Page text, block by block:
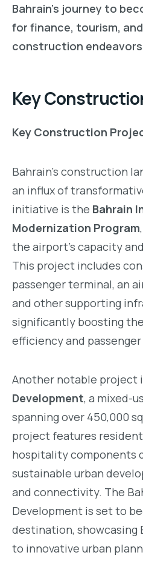
Bahrain’s journey to
for finance, tourism,
construction
Key
Key Construction
Bahrain’s construction
an influx of
initiative is the Bahrain
Modernization Program
the airport’s capacity
This project includes
passenger terminal, an
and other supporting
significantly boosting
efficiency and
Another notable project
Development, a mixed-
spanning over 450,000
project features
hospitality components
sustainable urban
and connectivity. The
Development is set to
destination, showcasing
to innovative urban